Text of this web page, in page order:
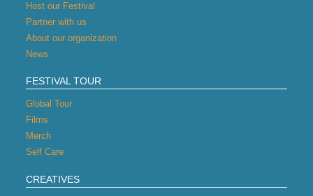
Host our Festival
Partner with us
About our organization
News
FESTIVAL TOUR
Global Tour
Films
Merch
Self Care
CREATIVES